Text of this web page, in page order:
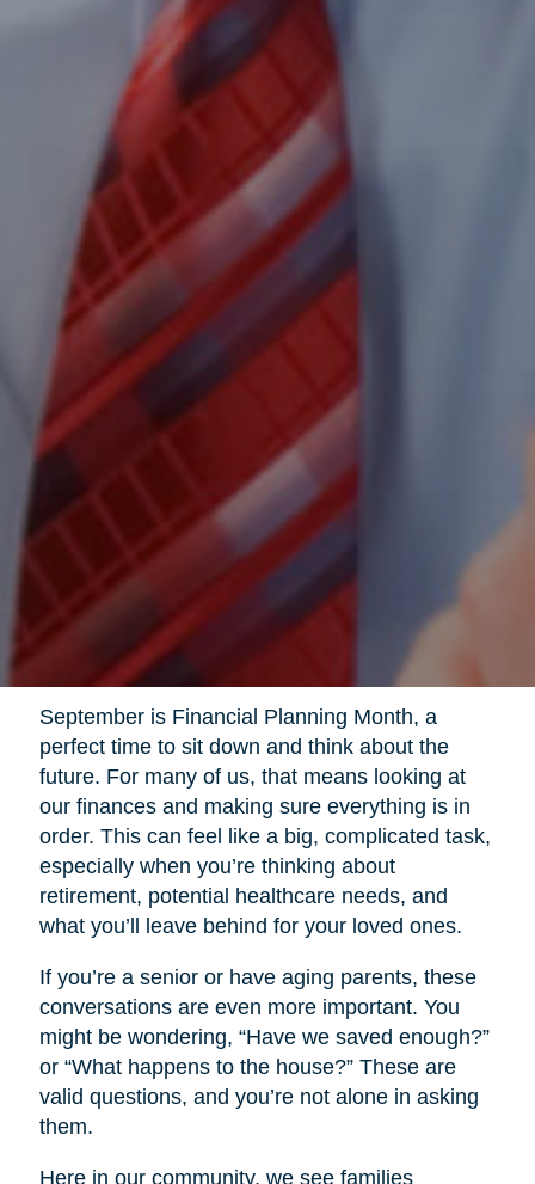
September is Financial Planning Month, a
perfect time to sit down and think about the
future. For many of us, that means looking at
our finances and making sure everything is in
order. This can feel like a big, complicated task,
especially when you’re thinking about
retirement, potential healthcare needs, and
what you’ll leave behind for your loved ones.
If you’re a senior or have aging parents, these
conversations are even more important. You
might be wondering, “Have we saved enough?”
or “What happens to the house?” These are
valid questions, and you’re not alone in asking
them.
Here in our community, we see families